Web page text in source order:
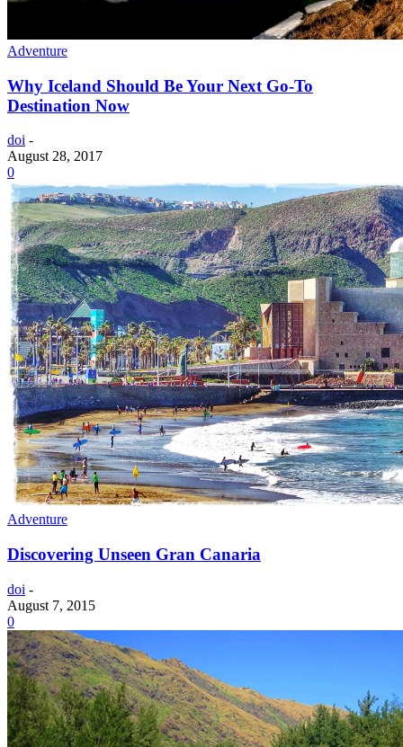
Adventure
Why Iceland Should Be Your Next Go-To
Destination Now
doi -
August 28, 2017
0
Adventure
Discovering Unseen Gran Canaria
doi -
August 7, 2015
0